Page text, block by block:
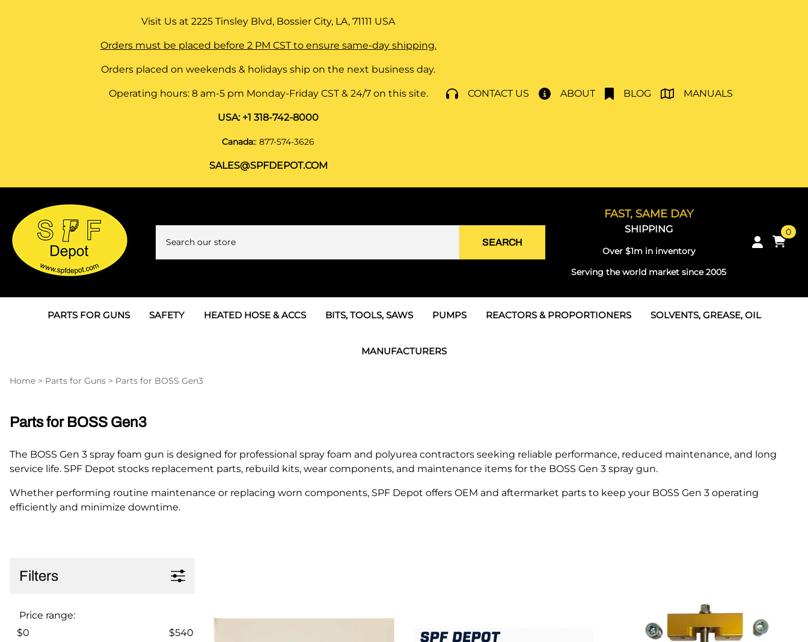
Visit Us at2225 Tinsley Blvd, Bossier City, LA, 71111 USA
Orders must be placed before 2 PM CST to ensure same-day shipping.
Orders placed on weekends & holidays ship on the next business day.
Operating hours: 8 am-5 pm Monday-Friday CST & 24/7 on this site.
USA: +1 318-742-8000
Canada::877-574-3626
SALES@SPFDEPOT.COM
CONTACT US ABOUT BLOG MANUALS
SEARCH
FAST, SAME DAY
SHIPPING
Over $1m in inventory
Serving the world market since 2005
0
PARTS FOR GUNS
Parts for SPF-AP2
Parts for Graco FX
Parts for Graco MP
Parts for Graco PC
Parts for Graco GX-8
SAFETY
Suits, Gloves, Breathing Air Systems
HEATED HOSE & ACCS
Transfer Lines & Whips
BITS, TOOLS, SAWS PUMPS REACTORS & PROPORTIONERS SOLVENTS, GREASE, OIL
MANUFACTURERS
GAMA Products
GUSMER and GLASCRAFT Products
SPF Depot Solvents, Lubricants
HANDI-FOAM
Home > Parts for Guns > Parts for BOSS Gen3
Parts for BOSS Gen3
The BOSS Gen 3 spray foam gun is designed for professional spray foam and polyurea contractors seeking reliable performance, reduced maintenance, and long
service life. SPF Depot stocks replacement parts, rebuild kits, wear components, and maintenance items for the BOSS Gen 3 spray gun.
Whether performing routine maintenance or replacing worn components, SPF Depot offers OEM and aftermarket parts to keep your BOSS Gen 3 operating
efficiently and minimize downtime.
Filters
Price range:
$0
$540